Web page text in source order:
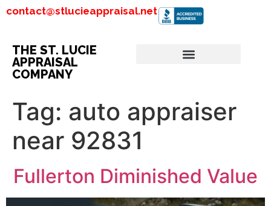
contact@stlucieappraisal.net
THE ST. LUCIE
APPRAISAL
COMPANY
Tag: auto appraiser
near 92831
Fullerton Diminished Value